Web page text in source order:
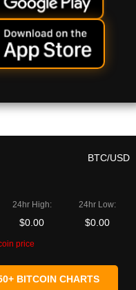
BTC/USD
24hr High:
$0.00
24hr Low:
$0.00
price
BITCOIN CHARTS